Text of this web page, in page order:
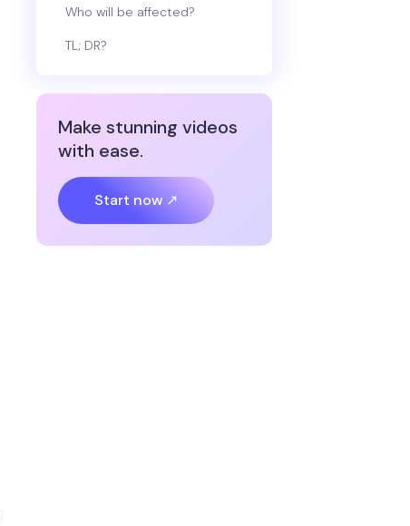
Who will be affected?
TL; DR?
Make stunning videos
with ease.
Start now ↗